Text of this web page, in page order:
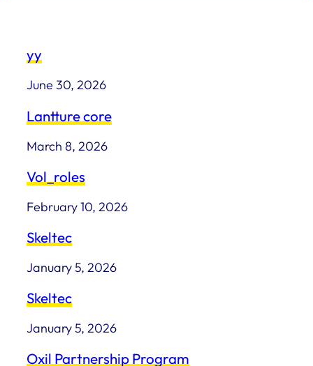
yy
June 30, 2026
Lantture core
March 8, 2026
Vol_roles
February 10, 2026
Skeltec
January 5, 2026
Skeltec
January 5, 2026
Oxil Partnership Program